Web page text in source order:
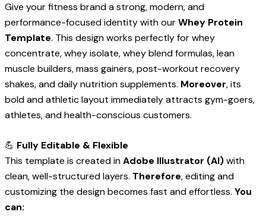
Give your fitness brand a strong, modern, and
performance-focused identity with ourWhey Protein
Template. This design works perfectly for whey
concentrate, whey isolate, whey blend formulas, lean
muscle builders, mass gainers, post-workout recovery
shakes, and daily nutrition supplements. Moreover, its
bold and athletic layout immediately attracts gym-goers,
athletes, and health-conscious customers.
💪 Fully Editable & Flexible
This template is created inAdobe Illustrator (AI)with
clean, well-structured layers. Therefore, editing and
customizing the design becomes fast and effortless. You
can: